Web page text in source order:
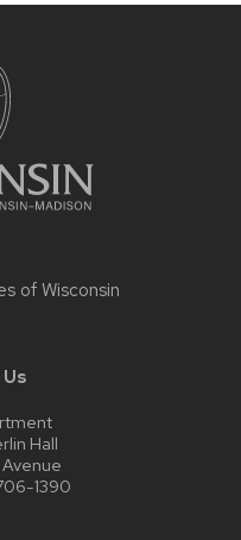
of Wisconsin
Hall
Avenue
1390